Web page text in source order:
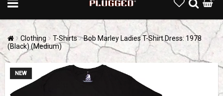
Clothing T-Shirts
Bob Marley Ladies T-Shirt Dress: 1978
(Black) (Medium)
NEW